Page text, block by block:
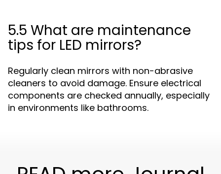
5.5 What are maintenance
tips for LED mirrors?
Regularly clean mirrors with non-abrasive
cleaners to avoid damage. Ensure electrical
components are checked annually, especially
in environments like bathrooms.